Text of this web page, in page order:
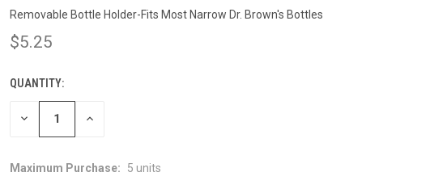
Removable Bottle Holder-Fits Most Narrow Dr. Brown's Bottles
$5.25
CURRENT
STOCK:
QUANTITY:
DECREASE INCREASE
Maximum Purchase: 5 units